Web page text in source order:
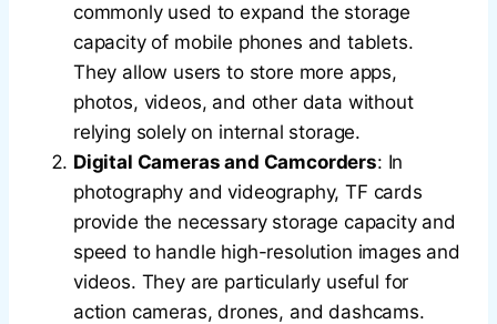
commonly used to expand the storage
capacity of mobile phones and tablets.
They allow users to store more apps,
photos, videos, and other data without
relying solely on internal storage.
Digital Cameras and Camcorders: In
photography and videography, TF cards
provide the necessary storage capacity and
speed to handle high-resolution images and
videos. They are particularly useful for
action cameras, drones, and dashcams.